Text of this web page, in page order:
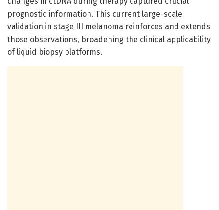
prognostic information. This current large-scale
validation in stage III melanoma reinforces and extends
those observations, broadening the clinical applicability
of liquid biopsy platforms.